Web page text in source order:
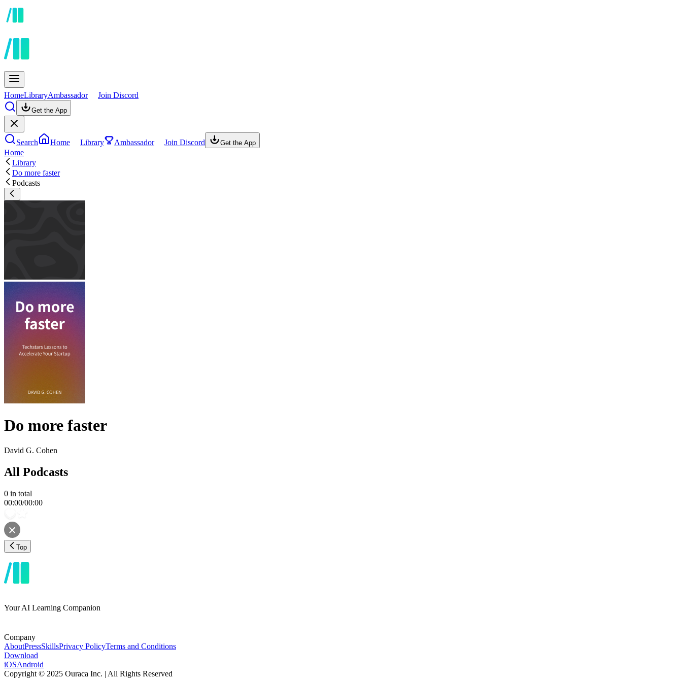
HomeLibraryAmbassador Join Discord
Get the App
Search Home Library Ambassador Join Discord Get the App
Home
Library
Do more faster
Podcasts
Do more faster
David G. Cohen
All Podcasts
0 in total
00:00/00:00
Top
Your AI Learning Companion
Company
AboutPressSkillsPrivacy PolicyTerms and Conditions
Download
iOSAndroid
Copyright © 2025 Ouraca Inc. | All Rights Reserved